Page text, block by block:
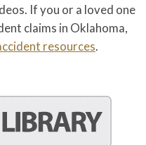
If you or a loved one
claims in Oklahoma,
resources.